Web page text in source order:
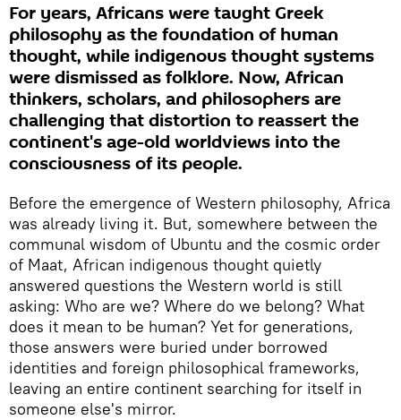
For years, Africans were taught Greek
philosophy as the foundation of human
thought, while indigenous thought systems
were dismissed as folklore. Now, African
thinkers, scholars, and philosophers are
challenging that distortion to reassert the
continent's age-old worldviews into the
consciousness of its people.
Before the emergence of Western philosophy, Africa
was already living it. But, somewhere between the
communal wisdom of Ubuntu and the cosmic order
of Maat, African indigenous thought quietly
answered questions the Western world is still
asking: Who are we? Where do we belong? What
does it mean to be human? Yet for generations,
those answers were buried under borrowed
identities and foreign philosophical frameworks,
leaving an entire continent searching for itself in
someone else's mirror.